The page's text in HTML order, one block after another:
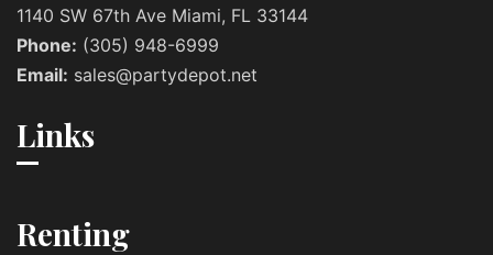
1140 SW 67th Ave Miami, FL 33144
Phone: (305) 948-6999
Email: sales@partydepot.net
Links
Renting